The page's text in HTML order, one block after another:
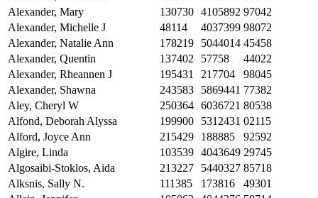
Alexander, Mary
130730 4105892 97042
Alexander, Michelle J
48114 4037399 98072
Alexander, Natalie Ann
178219 5044014 45458
Alexander, Quentin
137402 57758
44022
Alexander, Rheannen J
195431 217704
98045
Alexander, Shawna
243583 5869441 77382
Aley, Cheryl W
250364 6036721 80538
Alfond, Deborah Alyssa
199900 5312431 02115
Alford, Joyce Ann
215429 188885
92592
Algire, Linda
103539 4043649 29745
Algosaibi-Stoklos, Aida
213227 5440327 85718
Alksnis, Sally N.
111385 173816
49301